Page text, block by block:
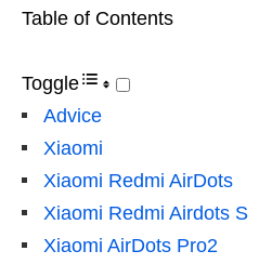
Table of Contents
Toggle
Advice
Xiaomi
Xiaomi Redmi AirDots
Xiaomi Redmi Airdots S
Xiaomi AirDots Pro2